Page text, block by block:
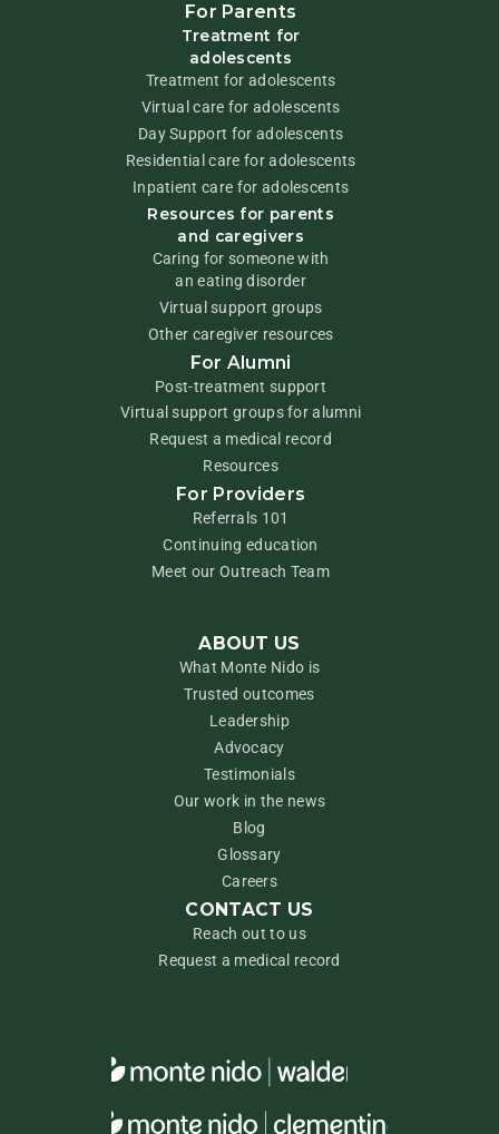
For Parents
Treatment for
adolescents
Treatment for adolescents
Virtual care for adolescents
Day Support for adolescents
Residential care for adolescents
Inpatient care for adolescents
Resources for parents
and caregivers
Caring for someone with
an eating disorder
Virtual support groups
Other caregiver resources
For Alumni
Post-treatment support
Virtual support groups for alumni
Request a medical record
Resources
For Providers
Referrals 101
Continuing education
Meet our Outreach Team
ABOUT US
What Monte Nido is
Trusted outcomes
Leadership
Advocacy
Testimonials
Our work in the news
Blog
Glossary
Careers
CONTACT US
Reach out to us
Request a medical record